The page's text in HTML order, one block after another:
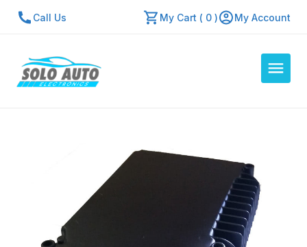
Call Us My Cart ( 0 ) My Account
Contact Us
Repair Center